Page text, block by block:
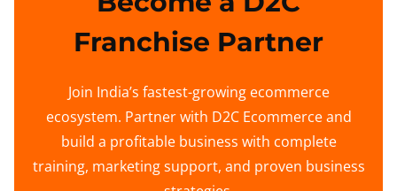
Franchise Partner
Join India’s fastest-growing ecommerce
ecosystem. Partner with D2C Ecommerce and
build a profitable business with complete
training, marketing support, and proven business